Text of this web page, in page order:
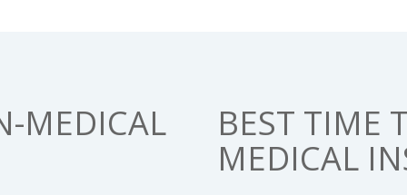
MEDICAL BEST TIME
MEDICAL